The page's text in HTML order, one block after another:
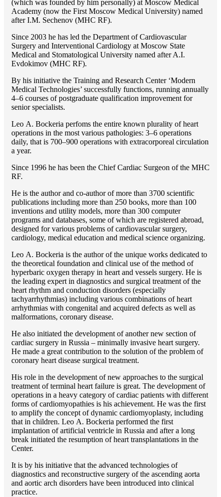
(which was founded by him personally) at Moscow Medical
Academy (now the First Moscow Medical University) named
after I.M. Sechenov (MHC RF).
Since 2003 he has led the Department of Cardiovascular
Surgery and Interventional Cardiology at Moscow State
Medical and Stomatological University named after A.I.
Evdokimov (MHC RF).
By his initiative the Training and Research Center ‘Modern
Medical Technologies’ successfully functions, running annually
4–6 courses of postgraduate qualification improvement for
senior specialists.
Lео A. Bockeria perfoms the entire known plurality of heart
operations in the most various pathologies: 3–6 operations
daily, that is 700–900 operations with extracorporeal circulation
a year.
Since 1996 he has been the Chief Cardiac Surgeon of the MHС
RF.
He is the author and co-author of more than 3700 scientific
publications including more than 250 books, more than 100
inventions and utility models, more than 300 computer
programs and databases, some of which are registered abroad,
designed for various problems of cardiоvascular surgery,
cardiology, medical education and medical science organizing.
Lео A. Bockeria is the author of the unique works dedicated to
the theoretical foundation and clinical use of the method of
hyperbaric oxygen therapy in heart and vessels surgery. He is
the leading expert in diagnostics and surgical treatment of the
heart rhythm and conduction disorders (especially
tachyarrhythmias) including various combinations of heart
arrhythmias with congenital and acquired defects as well as
malformations, coronary disease.
He also initiated the development of another new section of
cardiac surgery in Russia – minimally invasive heart surgery.
He made a great contribution to the solution of the problem of
coronary heart disease surgical treatment.
His role in the development of new approaches to the surgical
treatment of terminal heart failure is great. The development of
operations in a heavy category of cardiac patients with different
forms of cardiomyopathies is his achievement. He was the first
to amplify the concept of dynamic cardiomyoplasty, including
that in children. Lео A. Bockeria performed the first
implantation of artificial ventricle in Russia and after a long
break initiated the resumption of heart transplantations in the
Center.
It is by his initiative that the advanced technologies of
diagnostics and reconstructive surgery of the ascending aorta
and aortic arch disorders have been introduced into clinical
practice.